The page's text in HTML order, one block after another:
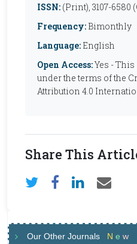
ISSN: (Print), 3107-6580
Frequency: Bimonthly
Language: English
Open Access:Yes -
under the terms of the
Attribution 4.0
Share This
Our Other Journals N e w